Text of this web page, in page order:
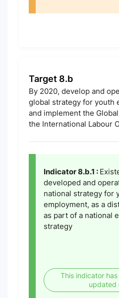
Target 8.b
By 2020, develop and
global strategy for youth
and implement the
the International Labour
Indicator 8.b.1 :
developed and
national strategy for
employment, as a
as part of a national
strategy
This indicator
updated